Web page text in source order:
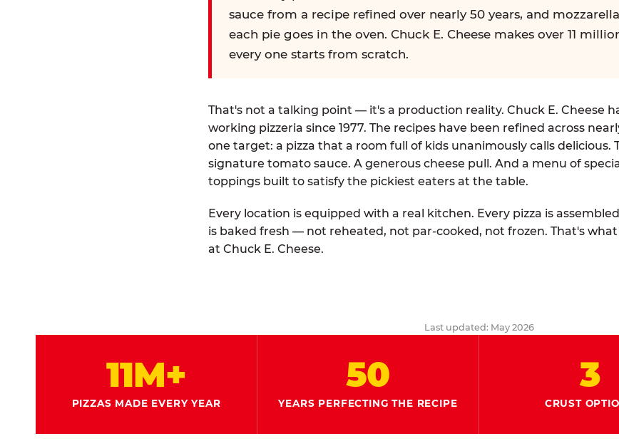
sauce from a recipe refined over nearly 50 years, and
each pie goes in the oven. Chuck E. Cheese makes over 11
every one starts from scratch.
That's not a talking point — it's a production reality. Chuck E. Cheese
working pizzeria since 1977. The recipes have been refined across
one target: a pizza that a room full of kids unanimously calls delicious.
signature tomato sauce. A generous cheese pull. And a menu of
toppings built to satisfy the pickiest eaters at the table.
Every location is equipped with a real kitchen. Every pizza is
is baked fresh — not reheated, not par-cooked, not frozen. That's
at Chuck E. Cheese.
Last updated: May 2026
11M+
PIZZAS MADE EVERY YEAR
50
YEARS PERFECTING THE RECIPE
3
CRUST